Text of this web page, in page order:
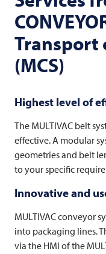
Transport
(MCS)
Highest level of
The MULTIVAC belt
effective. A modular
geometries and belt
to your specific
Innovative and
MULTIVACconveyor
into packaging lines.
via the HMI of the